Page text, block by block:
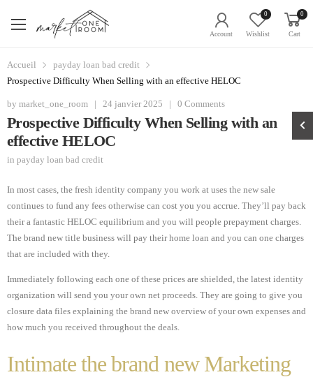
Account
0
Wishlist
0
Cart
Accueil
payday loan bad credit
Prospective Difficulty When Selling with an effective HELOC
by market_one_room 24 janvier 2025 0 Comments
Prospective Difficulty When Selling with an
effective HELOC
in payday loan bad credit
In most cases, the fresh identity company you work at uses the new sale
continues to fund any fees otherwise can cost you you accrue. They’ll pay back
their a fantastic HELOC equilibrium and you will people prepayment charges.
The brand new title business will pay their home loan and you can one charges
that are included with they.
Immediately following each one of these prices are shielded, the latest identity
organization will send you your own net proceeds. They are going to give you
closure data files explaining the brand new overview of your own expenses and
how much you received throughout the deals.
Intimate the brand new Marketing